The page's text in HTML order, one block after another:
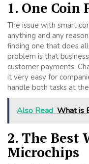
1. One Coin
The issue with smart
anything and any
finding one that does
problem is that
customer payments.
it very easy for
handle both tasks at
Also Read What is
2. The Best
Microchips